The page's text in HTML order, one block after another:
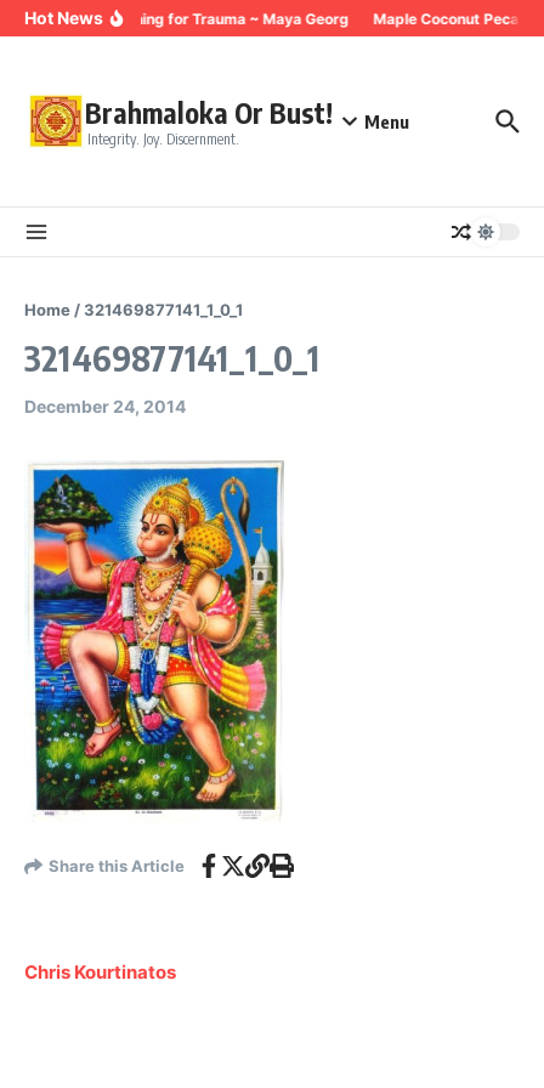
Skip to content
Hot NewsBreathing for Trauma ~ Maya Georg Maple Coconut Pecan
Brahmaloka Or Bust!
Integrity. Joy. Discernment.
Menu
Home /321469877141_1_0_1
321469877141_1_0_1
December 24, 2014
Share this Article
Chris Kourtinatos